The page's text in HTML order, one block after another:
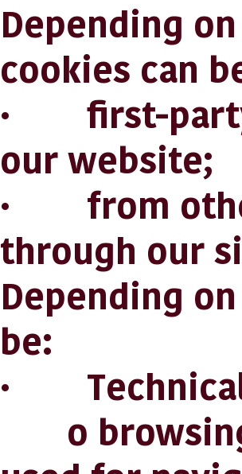
Depending
cookies can
· first-
our website;
· from
through our
Depending
be:
·
o browsing